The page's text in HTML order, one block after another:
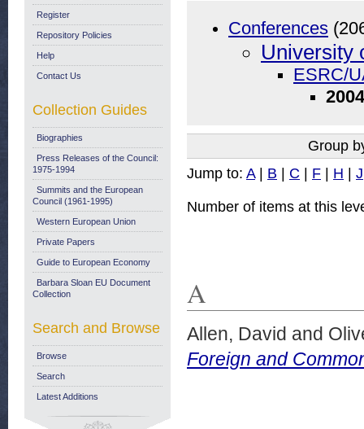
Conferences
University
ESRC/
Group
Jump to: A| B | C | F | H | J
Number of items at this
A
Allen, David and
Foreign and
Register
Repository Policies
Help
Contact Us
Collection Guides
Biographies
Press Releases of the Council:
1975-1994
Summits and the European
Council (1961-1995)
Western European Union
Private Papers
Guide to European Economy
Barbara Sloan EU Document
Collection
Search and Browse
Browse
Search
Latest Additions